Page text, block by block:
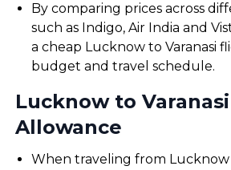
By comparing prices across
such as Indigo, Air India and
a cheap Lucknow to Varanasi
budget and travel schedule.
Lucknow to
Allowance
When traveling from Lucknow